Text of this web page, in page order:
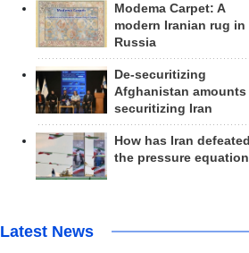
Modema Carpet: A
modern Iranian rug in
Russia
De-securitizing
Afghanistan amounts
securitizing Iran
How has Iran defeated
the pressure
Latest News